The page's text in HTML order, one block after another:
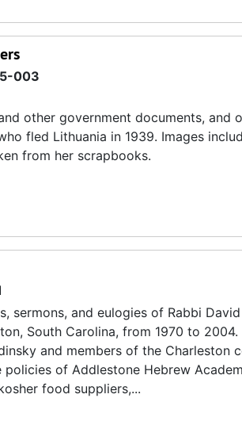
003
other government documents, and
fled Lithuania in 1939. Images
from her scrapbooks.
sermons, and eulogies of Rabbi
South Carolina, from 1970 to
and members of the Charleston
of Addlestone Hebrew
food suppliers,...